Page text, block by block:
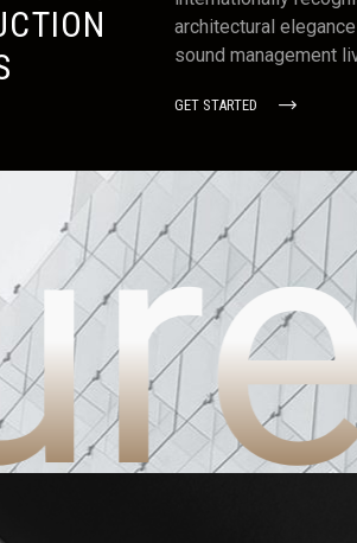
architectural
sound management
GET STARTED